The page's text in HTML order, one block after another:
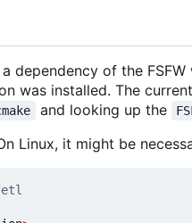
dependency of the
was installed. The
and looking up the
Linux, it might be